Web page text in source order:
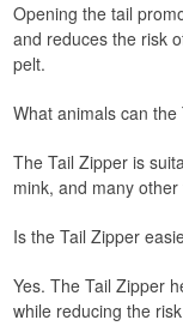
Opening the tail
and reduces the risk
pelt.
What animals can
The Tail Zipper is
mink, and many
Is the Tail Zipper
Yes. The Tail Zipper
while reducing the